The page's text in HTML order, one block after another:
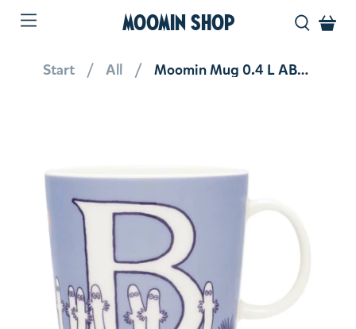
MOOMIN SHOP
Start All Moomin Mug 0.4 L ABC Letter B